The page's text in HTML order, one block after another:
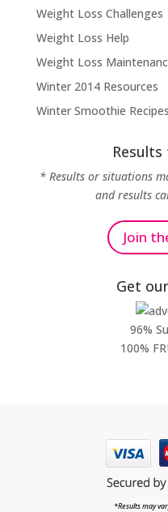
Weight Loss Challenges
Weight Loss Help
Weight Loss
Winter 2014 Resources
Winter Smoothie Recipes
* Results or situations
and results
Join
Get
96%
100%
*Results may